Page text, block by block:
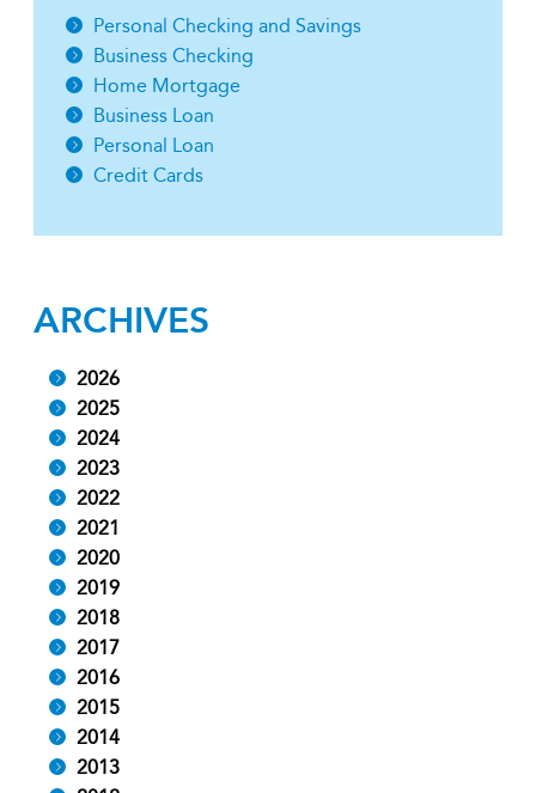
Personal Checking and Savings
Business Checking
Home Mortgage
Business Loan
Personal Loan
Credit Cards
ARCHIVES
2026
2025
2024
2023
2022
2021
2020
2019
2018
2017
2016
2015
2014
2013